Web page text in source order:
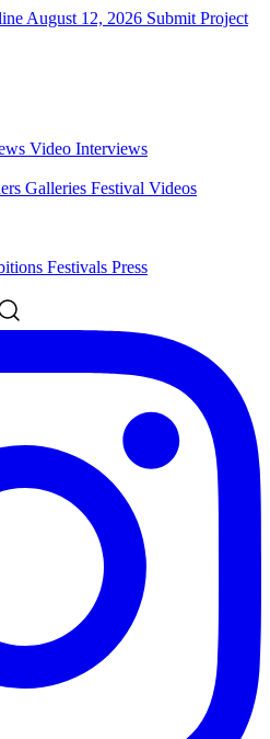
August 12, 2026 Submit Project
Video Interviews
Galleries Festival Videos
Festivals Press